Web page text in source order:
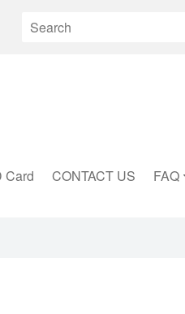
Card CONTACT US FAQ